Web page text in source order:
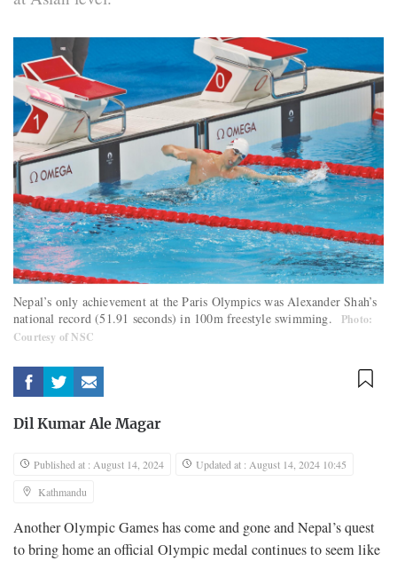
Nepal’s only achievement at the Paris Olympics was Alexander Shah’s
national record (51.91 seconds) in 100m freestyle swimming.
Photo:
Courtesy of NSC
Dil Kumar Ale Magar
Published at : August 14, 2024
Updated at : August 14, 2024 10:45
Kathmandu
Another Olympic Games has come and gone and Nepal’s quest
to bring home an official Olympic medal continues to seem like